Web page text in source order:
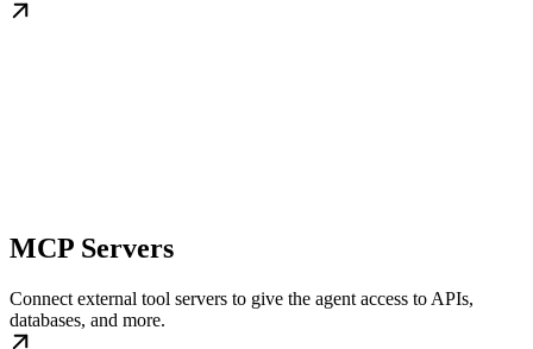
MCP Servers
Connect external tool servers to give the agent access to APIs,
databases, and more.